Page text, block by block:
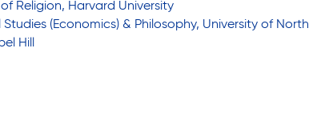
& Clubs
Religion, Harvard University
(Economics) & Philosophy, University of North
Hill